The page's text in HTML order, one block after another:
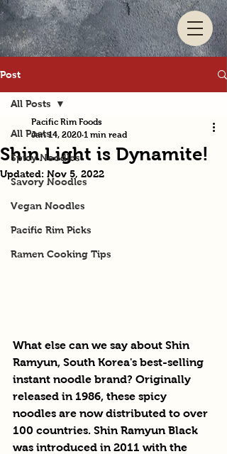
Post
All Posts
Spicy Noodles
Savory Noodles
Vegan Noodles
Pacific Rim Picks
Ramen Cooking Tips
All Posts
Shin Light is Dynamite!
Pacific Rim Foods
Jan 14, 2020 1 min read
Updated: Nov 5, 2022
What else can we say about Shin
Ramyun, South Korea's best-selling
instant noodle brand? Originally
released in 1986, these spicy
noodles are now distributed to over
100 countries. Shin Ramyun Black
was introduced in 2011 with the